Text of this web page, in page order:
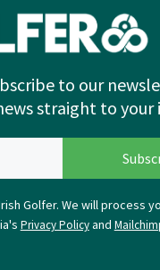
to our
straight to your
Golfer. We will process
Privacy Policyand